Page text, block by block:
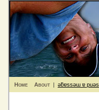
Home About | ǝƃɐssǝɯ ɐ puǝs